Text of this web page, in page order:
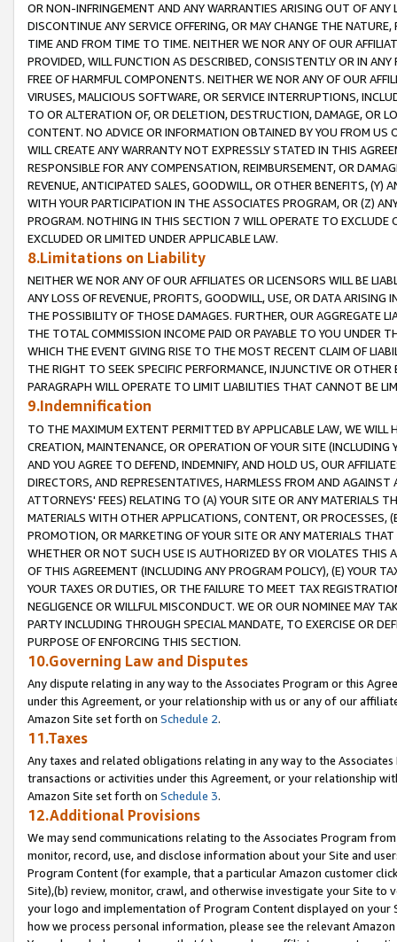
OR NON-INFRINGEMENT AND ANY WARRANTIES ARISING OUT OF ANY
DISCONTINUE ANY SERVICE OFFERING, OR MAY CHANGE THE
TIME AND FROM TIME TO TIME. NEITHER WE NOR ANY OF OUR
PROVIDED, WILL FUNCTION AS DESCRIBED, CONSISTENTLY OR IN
FREE OF HARMFUL COMPONENTS. NEITHER WE NOR ANY OF OUR
VIRUSES, MALICIOUS SOFTWARE, OR SERVICE INTERRUPTIONS,
TO OR ALTERATION OF, OR DELETION, DESTRUCTION, DAMAGE, OR
CONTENT. NO ADVICE OR INFORMATION OBTAINED BY YOU FROM
WILL CREATE ANY WARRANTY NOT EXPRESSLY STATED IN THIS
RESPONSIBLE FOR ANY COMPENSATION, REIMBURSEMENT, OR
REVENUE, ANTICIPATED SALES, GOODWILL, OR OTHER BENEFITS,
WITH YOUR PARTICIPATION IN THE ASSOCIATES PROGRAM, OR (Z)
PROGRAM. NOTHING IN THIS SECTION 7 WILL OPERATE TO
EXCLUDED OR LIMITED UNDER APPLICABLE LAW.
8.Limitations on Liability
NEITHER WE NOR ANY OF OUR AFFILIATES OR LICENSORS WILL BE
ANY LOSS OF REVENUE, PROFITS, GOODWILL, USE, OR DATA ARISING
THE POSSIBILITY OF THOSE DAMAGES. FURTHER, OUR AGGREGATE
THE TOTAL COMMISSION INCOME PAID OR PAYABLE TO YOU UNDER
WHICH THE EVENT GIVING RISE TO THE MOST RECENT CLAIM OF
THE RIGHT TO SEEK SPECIFIC PERFORMANCE, INJUNCTIVE OR
PARAGRAPH WILL OPERATE TO LIMIT LIABILITIES THAT CANNOT BE
9.Indemnification
TO THE MAXIMUM EXTENT PERMITTED BY APPLICABLE LAW, WE WILL
CREATION, MAINTENANCE, OR OPERATION OF YOUR SITE (INCLUDING
AND YOU AGREE TO DEFEND, INDEMNIFY, AND HOLD US, OUR
DIRECTORS, AND REPRESENTATIVES, HARMLESS FROM AND
ATTORNEYS' FEES) RELATING TO (A) YOUR SITE OR ANY MATERIALS
MATERIALS WITH OTHER APPLICATIONS, CONTENT, OR PROCESSES,
PROMOTION, OR MARKETING OF YOUR SITE OR ANY MATERIALS
WHETHER OR NOT SUCH USE IS AUTHORIZED BY OR VIOLATES THIS
OF THIS AGREEMENT (INCLUDING ANY PROGRAM POLICY), (E) YOUR
YOUR TAXES OR DUTIES, OR THE FAILURE TO MEET TAX
NEGLIGENCE OR WILLFUL MISCONDUCT. WE OR OUR NOMINEE MAY
PARTY INCLUDING THROUGH SPECIAL MANDATE, TO EXERCISE OR
PURPOSE OF ENFORCING THIS SECTION.
10.Governing Law and Disputes
Any dispute relating in any way to the Associates Program or this
under this Agreement, or your relationship with us or any of our
Amazon Site set forth on Schedule 2.
11.Taxes
Any taxes and related obligations relating in any way to the
transactions or activities under this Agreement, or your relationship
Amazon Site set forth on Schedule 3.
12.Additional Provisions
We may send communications relating to the Associates Program
monitor, record, use, and disclose information about your Site and
Program Content (for example, that a particular Amazon customer
Site),(b) review, monitor, crawl, and otherwise investigate your Site
your logo and implementation of Program Content displayed on
how we process personal information, please see the relevant